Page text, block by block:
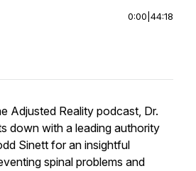
0:00 44:18
Adjusted Reality podcast, Dr.
down with a leading authority
Sinett for an insightful
spinal problems and